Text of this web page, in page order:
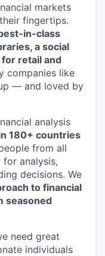
markets
fingertips.
in-class
a social
retail and
companies like
— and loved by
analysis
180+ countries
from all
analysis,
decisions. We
to financial
seasoned
need great
individuals